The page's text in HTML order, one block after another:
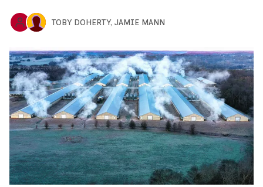
TOBY DOHERTY, JAMIE MANN